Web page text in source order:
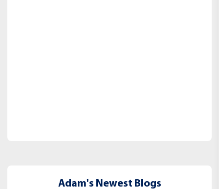
Adam's Newest Blogs